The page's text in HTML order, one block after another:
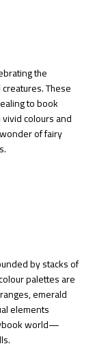
the
These
to book
colours and
of fairy
by stacks of
palettes are
emerald
elements
world—